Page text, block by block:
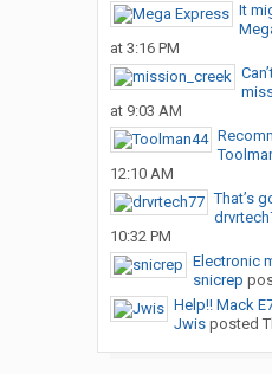
It
at 3:16 PM
at 9:03 AM
12:10 AM
That’s
10:32 PM
Electronic
snicrep
Help!! Mack
Jwisposted